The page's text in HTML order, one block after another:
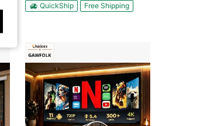
QuickShip Free Shipping